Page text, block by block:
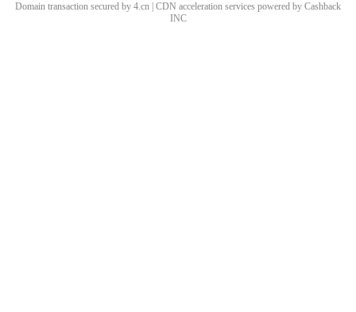
Domain transaction secured by 4.cn | CDN acceleration services powered by Cashback
INC